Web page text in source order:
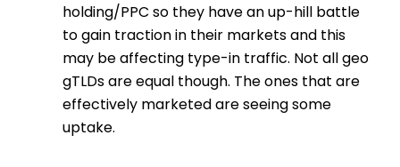
holding/PPC so they have an up-hill battle
to gain traction in their markets and this
may be affecting type-in traffic. Not all geo
gTLDs are equal though. The ones that are
effectively marketed are seeing some
uptake.